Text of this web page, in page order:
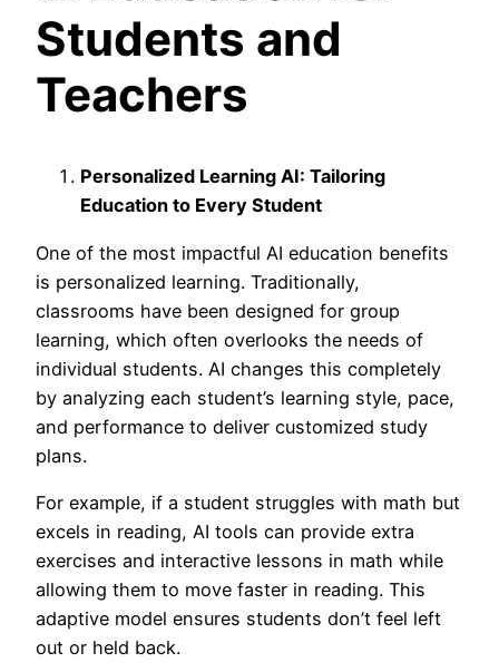
Students and
Teachers
Personalized Learning AI: Tailoring
Education to Every Student
One of the most impactful AI education benefits
is personalized learning. Traditionally,
classrooms have been designed for group
learning, which often overlooks the needs of
individual students. AI changes this completely
by analyzing each student’s learning style, pace,
and performance to deliver customized study
plans.
For example, if a student struggles with math but
excels in reading, AI tools can provide extra
exercises and interactive lessons in math while
allowing them to move faster in reading. This
adaptive model ensures students don’t feel left
out or held back.